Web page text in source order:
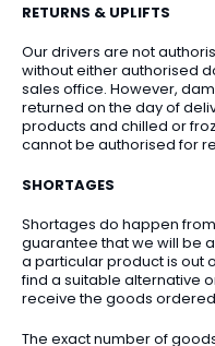
RETURNS & UPLIFTS
Our drivers are not
without either authorised
sales office. However,
returned on the day of
products and chilled or
cannot be authorised for
SHORTAGES
Shortages do happen
guarantee that we will be
a particular product is out
find a suitable alternative
receive the goods
The exact number of